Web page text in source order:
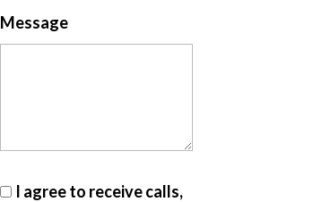
Message
I agree to receive calls,